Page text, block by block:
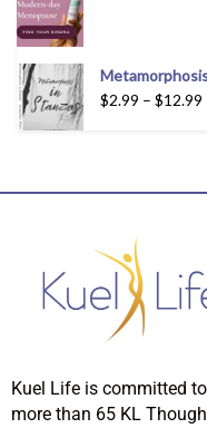
$2.99 – $12.99
Kuel Life is committed
more than 65 KL